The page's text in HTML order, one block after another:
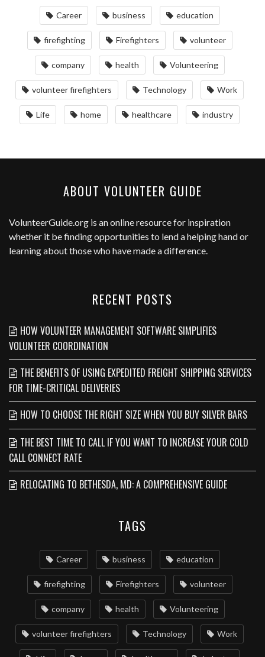
Career business education
firefighting Firefighters volunteer
company health Volunteering
volunteer firefighters Technology Work
Life home healthcare industry
ABOUT VOLUNTEER GUIDE
VolunteerGuide.org is an online resource for inspiration
whether it be finding opportunities to lend a helping hand or
learning about those who have made a difference.
RECENT POSTS
HOW VOLUNTEER MANAGEMENT SOFTWARE SIMPLIFIES
VOLUNTEER COORDINATION
THE BENEFITS OF USING EXPEDITED FREIGHT SHIPPING SERVICES
FOR TIME-CRITICAL DELIVERIES
HOW TO CHOOSE THE RIGHT SIZE WHEN YOU BUY SILVER BARS
THE BEST TIME TO CALL IF YOU WANT TO INCREASE YOUR COLD
CALL CONNECT RATE
RELOCATING TO BETHESDA, MD: A COMPREHENSIVE GUIDE
TAGS
Career business education
firefighting Firefighters volunteer
company health Volunteering
volunteer firefighters Technology Work